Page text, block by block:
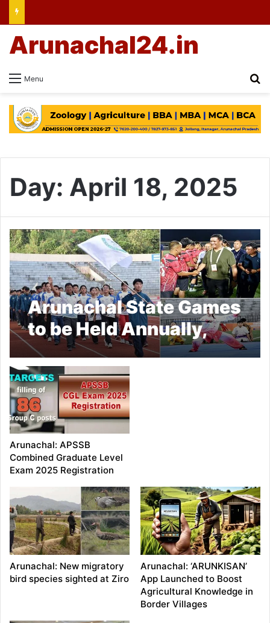
Menu
Arunachal24.in
Day: April 18, 2025
Arunachal State Games
to be Held Annually,
Declares CM Khandu
Arunachal: APSSB
Combined Graduate Level
Exam 2025 Registration
Arunachal: New migratory
bird species sighted at Ziro
Arunachal: ‘ARUNKISAN’
App Launched to Boost
Agricultural Knowledge in
Border Villages